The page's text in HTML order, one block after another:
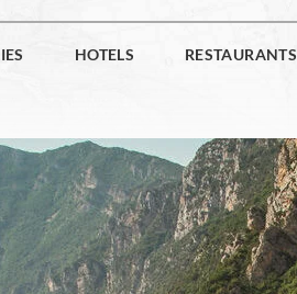
HOTELS RESTAURANTS